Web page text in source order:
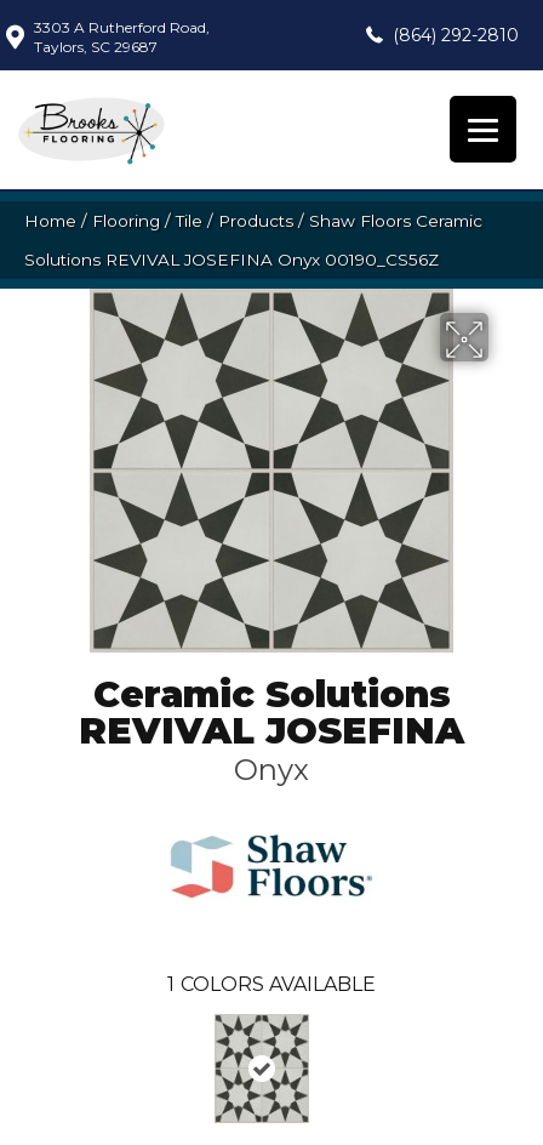
3303 A Rutherford Road,
Taylors, SC 29687
(864) 292-2810
Home / Flooring /Tile / Products/ Shaw Floors Ceramic
Solutions REVIVAL JOSEFINA Onyx 00190_CS56Z
Ceramic Solutions
REVIVAL JOSEFINA
Onyx
1 COLORS AVAILABLE